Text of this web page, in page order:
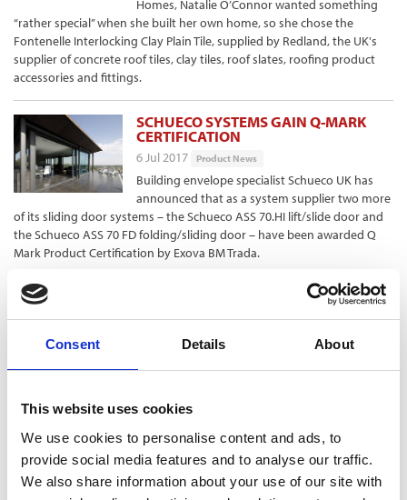
Consent Details About
This website uses cookies
We use cookies to personalise content and ads, to
provide social media features and to analyse our traffic.
We also share information about your use of our site with
Homes, Natalie O’Connor wanted something
“rather special” when she built her own home, so she chose the
Fontenelle Interlocking Clay Plain Tile, supplied by Redland, the UK's
supplier of concrete roof tiles, clay tiles, roof slates, roofing product
accessories and fittings.
SCHUECO SYSTEMS GAIN Q-MARK
CERTIFICATION
6 Jul 2017 Product News
Building envelope specialist Schueco UK has
announced that as a system supplier two more
of its sliding door systems – the Schueco ASS 70.HI lift/slide door and
the Schueco ASS 70 FD folding/sliding door – have been awarded Q
Mark Product Certification by Exova BM Trada.
TORNAGRAIN GOES LIVE ON GTC’S
newest town near Inverness, have now gone
Tornagrain is benefiting from the utility infrastructure provider’s
which it says offers speeds of 300Mbps and a choice of five
Independent Service Providers.